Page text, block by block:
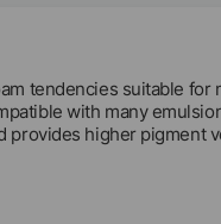
tendencies suitable
with many
provides higher pigment